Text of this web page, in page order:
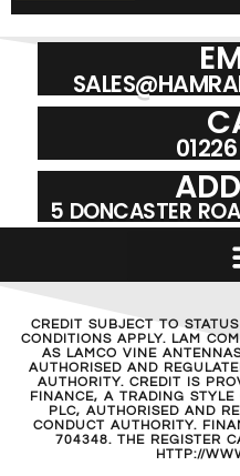
5 DONCASTER
CREDIT SUBJECT TO
CONDITIONS APPLY. LAM
AS LAMCO VINE
AUTHORISED AND
AUTHORITY. CREDIT IS
FINANCE, A TRADING
PLC, AUTHORISED AND
CONDUCT AUTHORITY.
704348. THE REGISTER
HTTP://